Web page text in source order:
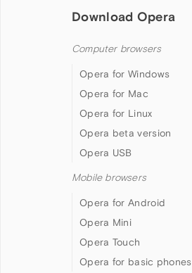
Download Opera
Computer browsers
Opera for Windows
Opera for Mac
Opera for Linux
Opera beta version
Opera USB
Mobile browsers
Opera for Android
Opera Mini
Opera Touch
Opera for basic phones